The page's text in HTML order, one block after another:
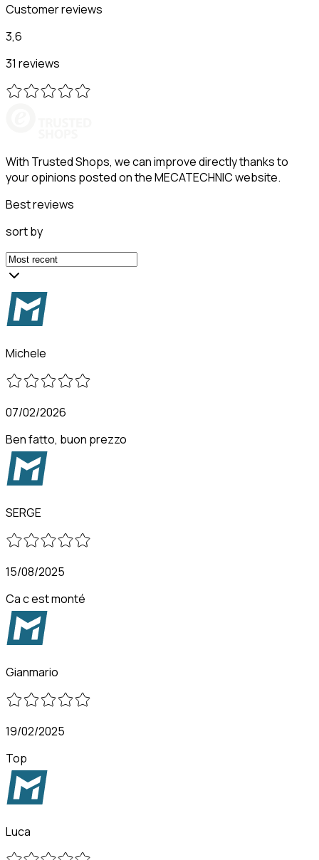
Customer reviews
3,6
31 reviews
With Trusted Shops, we can improve directly thanks to
your opinions posted on the MECATECHNIC website.
Best reviews
sort by
Michele
07/02/2026
Ben fatto, buon prezzo
SERGE
15/08/2025
Ca c est monté
Gianmario
19/02/2025
Top
Luca